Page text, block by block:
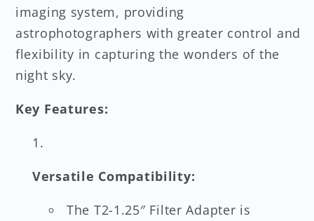
imaging system, providing
astrophotographers with greater control and
flexibility in capturing the wonders of the
night sky.
Key Features:
Versatile Compatibility:
The T2-1.25″ Filter Adapter is